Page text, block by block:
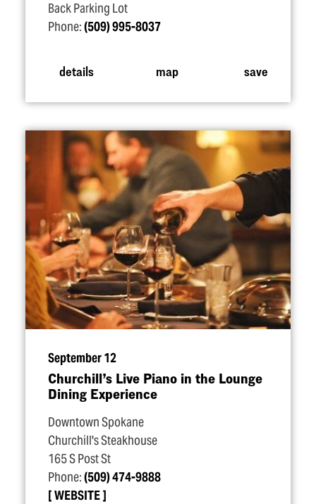
Back Parking Lot
Phone:(509) 995-8037
details map save
September 12
Churchill’s Live Piano in the Lounge
Dining Experience
Downtown Spokane
Churchill's Steakhouse
165 S Post St
Phone:(509) 474-9888
WEBSITE